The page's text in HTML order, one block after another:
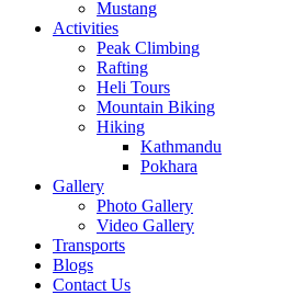
Mustang
Activities
Peak Climbing
Rafting
Heli Tours
Mountain Biking
Hiking
Kathmandu
Pokhara
Gallery
Photo Gallery
Video Gallery
Transports
Blogs
Contact Us